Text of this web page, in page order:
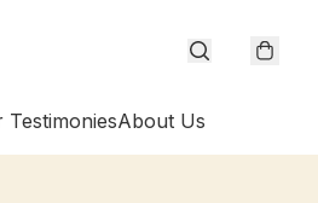
TestimoniesAbout Us